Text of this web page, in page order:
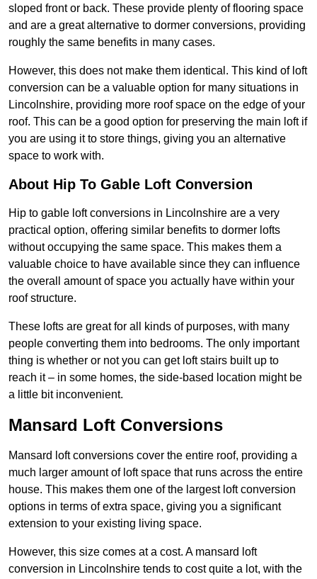
sloped front or back. These provide plenty of flooring space
and are a great alternative to dormer conversions, providing
roughly the same benefits in many cases.
However, this does not make them identical. This kind of loft
conversion can be a valuable option for many situations in
Lincolnshire, providing more roof space on the edge of your
roof. This can be a good option for preserving the main loft if
you are using it to store things, giving you an alternative
space to work with.
About Hip To Gable Loft Conversion
Hip to gable loft conversions in Lincolnshire are a very
practical option, offering similar benefits to dormer lofts
without occupying the same space. This makes them a
valuable choice to have available since they can influence
the overall amount of space you actually have within your
roof structure.
These lofts are great for all kinds of purposes, with many
people converting them into bedrooms. The only important
thing is whether or not you can get loft stairs built up to
reach it – in some homes, the side-based location might be
a little bit inconvenient.
Mansard Loft Conversions
Mansard loft conversions cover the entire roof, providing a
much larger amount of loft space that runs across the entire
house. This makes them one of the largest loft conversion
options in terms of extra space, giving you a significant
extension to your existing living space.
However, this size comes at a cost. A mansard loft
conversion in Lincolnshire tends to cost quite a lot, with the